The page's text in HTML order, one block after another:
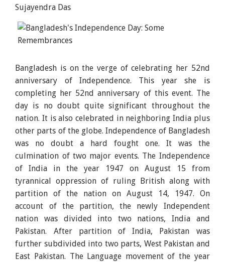
Sujayendra Das
Bangladesh is on the verge of celebrating her 52nd
anniversary of Independence. This year she is
completing her 52nd anniversary of this event. The
day is no doubt quite significant throughout the
nation. It is also celebrated in neighboring India plus
other parts of the globe. Independence of Bangladesh
was no doubt a hard fought one. It was the
culmination of two major events. The Independence
of India in the year 1947 on August 15 from
tyrannical oppression of ruling British along with
partition of the nation on August 14, 1947. On
account of the partition, the newly Independent
nation was divided into two nations, India and
Pakistan. After partition of India, Pakistan was
further subdivided into two parts, West Pakistan and
East Pakistan. The Language movement of the year